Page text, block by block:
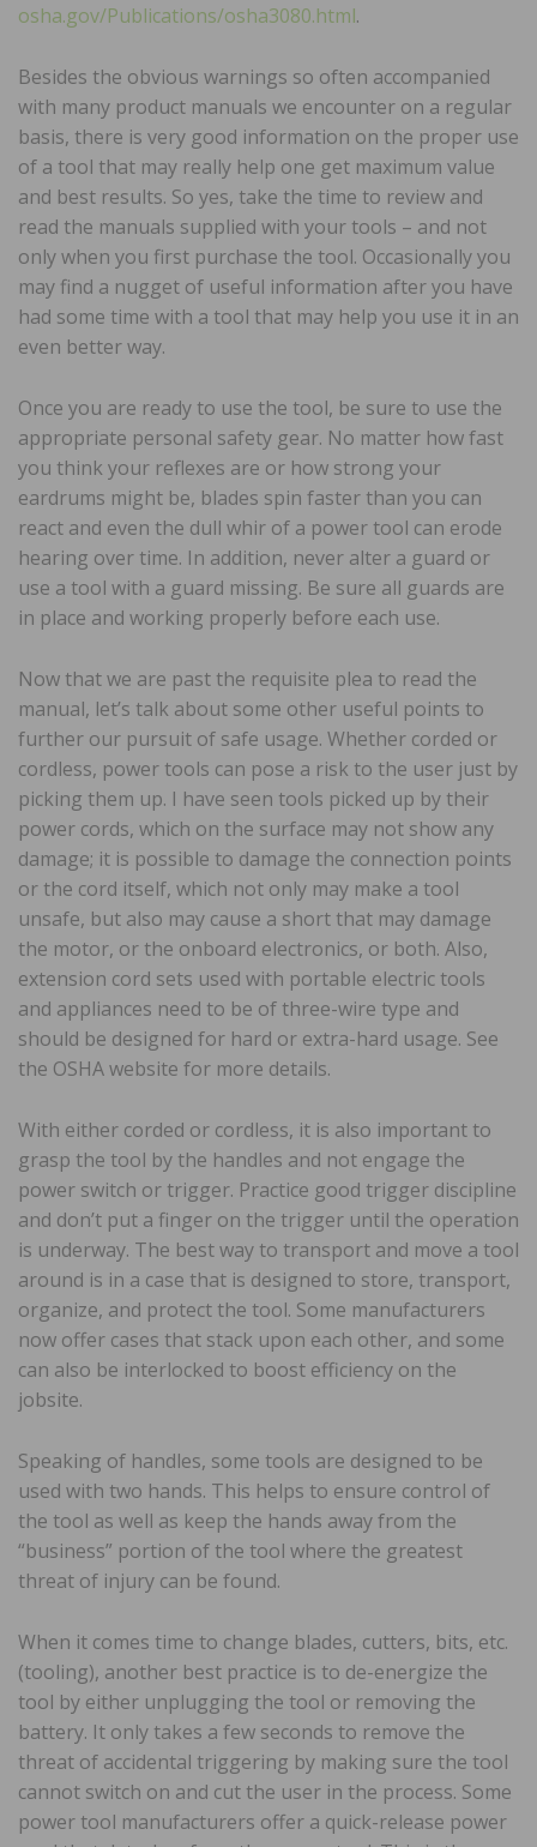
osha.gov/Publications/osha3080.html.
Besides the obvious warnings so often accompanied
with many product manuals we encounter on a regular
basis, there is very good information on the proper use
of a tool that may really help one get maximum value
and best results. So yes, take the time to review and
read the manuals supplied with your tools – and not
only when you first purchase the tool. Occasionally you
may find a nugget of useful information after you have
had some time with a tool that may help you use it in an
even better way.
Once you are ready to use the tool, be sure to use the
appropriate personal safety gear. No matter how fast
you think your reflexes are or how strong your
eardrums might be, blades spin faster than you can
react and even the dull whir of a power tool can erode
hearing over time. In addition, never alter a guard or
use a tool with a guard missing. Be sure all guards are
in place and working properly before each use.
Now that we are past the requisite plea to read the
manual, let’s talk about some other useful points to
further our pursuit of safe usage. Whether corded or
cordless, power tools can pose a risk to the user just by
picking them up. I have seen tools picked up by their
power cords, which on the surface may not show any
damage; it is possible to damage the connection points
or the cord itself, which not only may make a tool
unsafe, but also may cause a short that may damage
the motor, or the onboard electronics, or both. Also,
extension cord sets used with portable electric tools
and appliances need to be of three-wire type and
should be designed for hard or extra-hard usage. See
the OSHA website for more details.
With either corded or cordless, it is also important to
grasp the tool by the handles and not engage the
power switch or trigger. Practice good trigger discipline
and don’t put a finger on the trigger until the operation
is underway. The best way to transport and move a tool
around is in a case that is designed to store, transport,
organize, and protect the tool. Some manufacturers
now offer cases that stack upon each other, and some
can also be interlocked to boost efficiency on the
jobsite.
Speaking of handles, some tools are designed to be
used with two hands. This helps to ensure control of
the tool as well as keep the hands away from the
“business” portion of the tool where the greatest
threat of injury can be found.
When it comes time to change blades, cutters, bits, etc.
(tooling), another best practice is to de-energize the
tool by either unplugging the tool or removing the
battery. It only takes a few seconds to remove the
threat of accidental triggering by making sure the tool
cannot switch on and cut the user in the process. Some
power tool manufacturers offer a quick-release power